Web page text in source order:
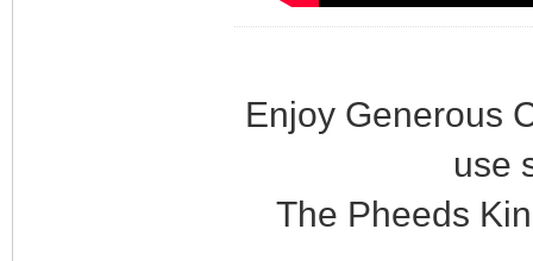
Enjoy Generous
use
The Pheeds